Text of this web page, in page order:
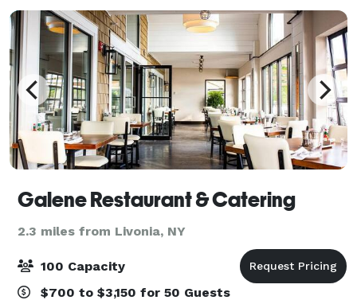
Galene Restaurant & Catering
2.3 miles from Livonia, NY
100 Capacity
$700 to $3,150 for 50 Guests